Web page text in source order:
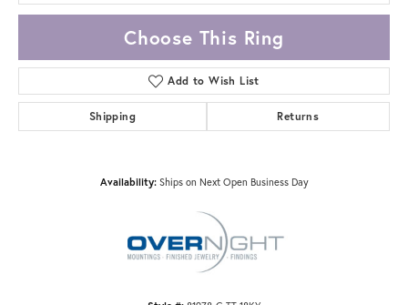
Choose This Ring
Add to Wish List
Shipping Returns
Availability: Ships on Next Open Business Day